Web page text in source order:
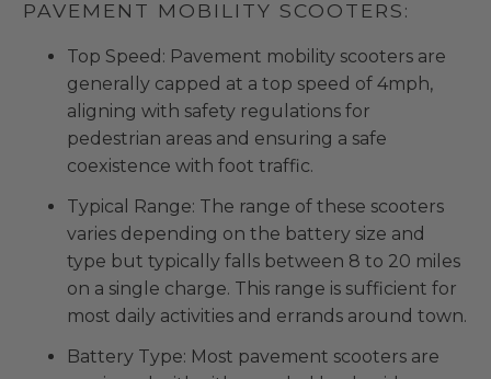
PAVEMENT MOBILITY SCOOTERS:
Top Speed: Pavement mobility scooters are
generally capped at a top speed of 4mph,
aligning with safety regulations for
pedestrian areas and ensuring a safe
coexistence with foot traffic.
Typical Range: The range of these scooters
varies depending on the battery size and
type but typically falls between 8 to 20 miles
on a single charge. This range is sufficient for
most daily activities and errands around town.
Battery Type: Most pavement scooters are